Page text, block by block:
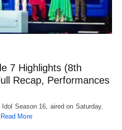
7 Highlights (8th
Recap, Performances
Season 16, aired on Saturday,
Read More